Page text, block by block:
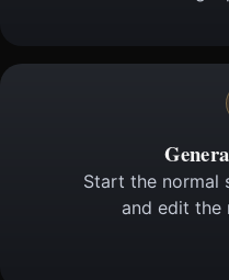
Start the normal
and edit the